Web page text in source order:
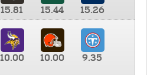
15.81 15.44
15.26
10.00 10.00 9.35